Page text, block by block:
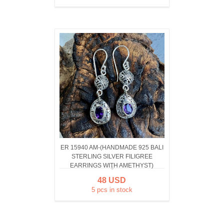
ER 15940 AM-(HANDMADE 925 BALI
STERLING SILVER FILIGREE
EARRINGS WITH AMETHYST)
48 USD
5 pcs in stock